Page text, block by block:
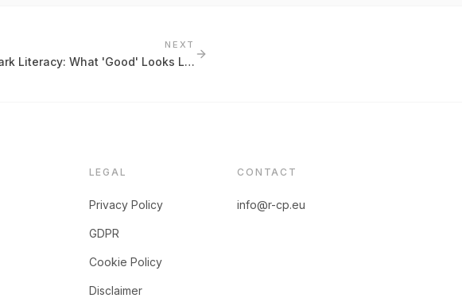
NEXT
Benchmark Literacy: What 'Good' Looks Like
LEGAL
Privacy Policy
GDPR
Cookie Policy
Disclaimer
CONTACT
info@r-cp.eu